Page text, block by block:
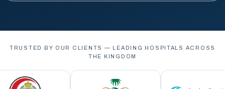
TRUSTED BY OUR CLIENTS — LEADING HOSPITALS ACROSS
THE KINGDOM